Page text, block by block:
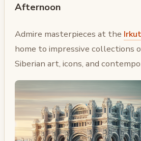
Afternoon
Admire masterpieces at the
home to impressive collections
Siberian art, icons, and